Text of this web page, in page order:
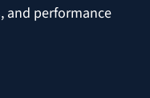
and performance